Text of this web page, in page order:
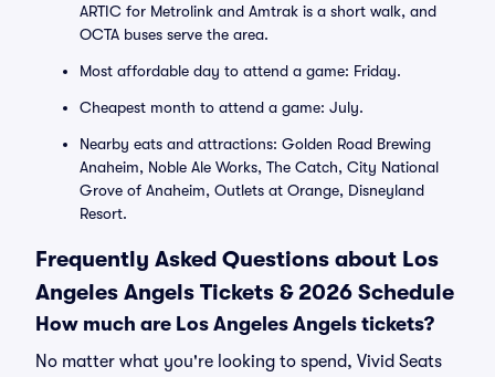
ARTIC for Metrolink and Amtrak is a short walk, and
OCTA buses serve the area.
Most affordable day to attend a game: Friday.
Cheapest month to attend a game: July.
Nearby eats and attractions: Golden Road Brewing
Anaheim, Noble Ale Works, The Catch, City National
Grove of Anaheim, Outlets at Orange, Disneyland
Resort.
Frequently Asked Questions about Los
Angeles Angels Tickets & 2026 Schedule
How much are Los Angeles Angels tickets?
No matter what you're looking to spend, Vivid Seats